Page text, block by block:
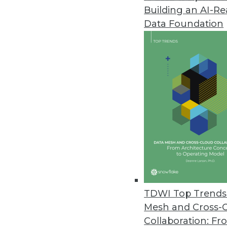
Building an AI-
Data Foundation
TDWI Top
Mesh and Cross-
Collaboration:
AI, Machine Learning New
New Wallarm report
infrastructure products.
Cyera Extends Data Security
Customers can now use
across any environment.
Healthcare Generative AI
John Snow Lab’s first
healthcare and life sciences